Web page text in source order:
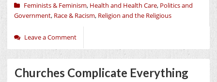
Feminists & Feminism, Health and Health Care, Politics and
Government, Race & Racism, Religion and the Religious
Leave a Comment
Churches Complicate Everything